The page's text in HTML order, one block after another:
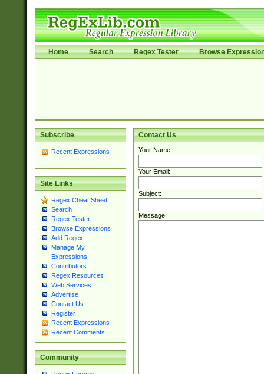
Home Search Regex Tester Browse
Subscribe
Recent Expressions
Site Links
Regex Cheat Sheet
Search
Regex Tester
Browse Expressions
Add Regex
Manage My
Expressions
Contributors
Regex Resources
Web Services
Advertise
Contact Us
Register
Recent Expressions
Recent Comments
Community
Contact Us
Your Name:
Your Email:
Subject:
Message: